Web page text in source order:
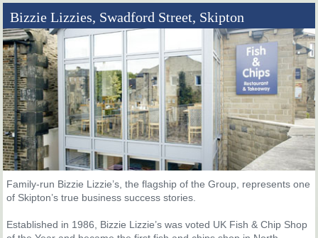
Bizzie Lizzies, Swadford Street, Skipton
Family-run Bizzie Lizzie’s, the flagship of the Group, represents one
of Skipton’s true business success stories.
Established in 1986, Bizzie Lizzie’s was voted UK Fish & Chip Shop